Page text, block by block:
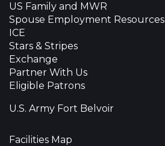
US Family and MWR
Spouse Employment Resources
ICE
Stars & Stripes
Exchange
Partner With Us
Eligible Patrons
U.S. Army Fort Belvoir
Facilities Map